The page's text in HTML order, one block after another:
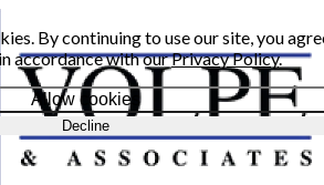
By continuing to use our site, you
accordance with ourPrivacy Policy.
Allow cookies
Decline